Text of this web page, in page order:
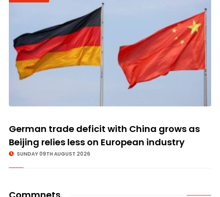
German trade deficit with China grows as
Beijing relies less on European industry
SUNDAY 09TH AUGUST 2026